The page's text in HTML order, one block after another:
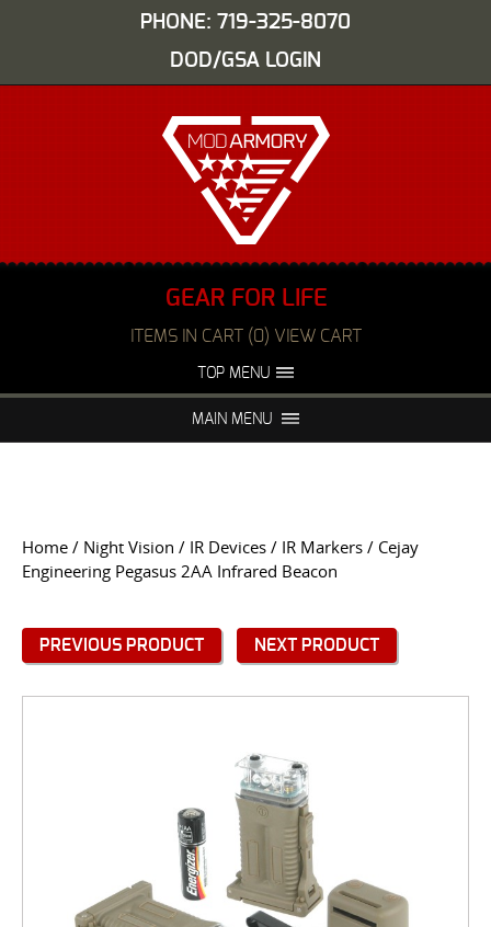
PHONE: 719-325-8070
DOD/GSA LOGIN
GEAR FOR LIFE
ITEMS IN CART (0) VIEW CART
TOP MENU
FAQS NIGHT VISION REPAIR
MAIN MENU
Home / Night Vision / IR Devices / IR Markers / Cejay
Engineering Pegasus 2AA Infrared Beacon
PREVIOUS PRODUCT NEXT PRODUCT